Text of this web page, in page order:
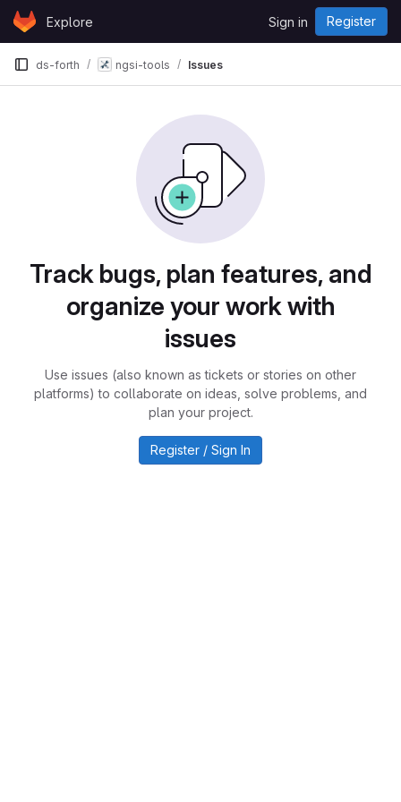
Skip to content
GitLabExplore Sign in Register
ds-forth ngsi-tools Issues
Track bugs, plan features, and
organize your work with
issues
Use issues (also known as tickets or stories on other
platforms) to collaborate on ideas, solve problems, and
plan your project.
Register / Sign In